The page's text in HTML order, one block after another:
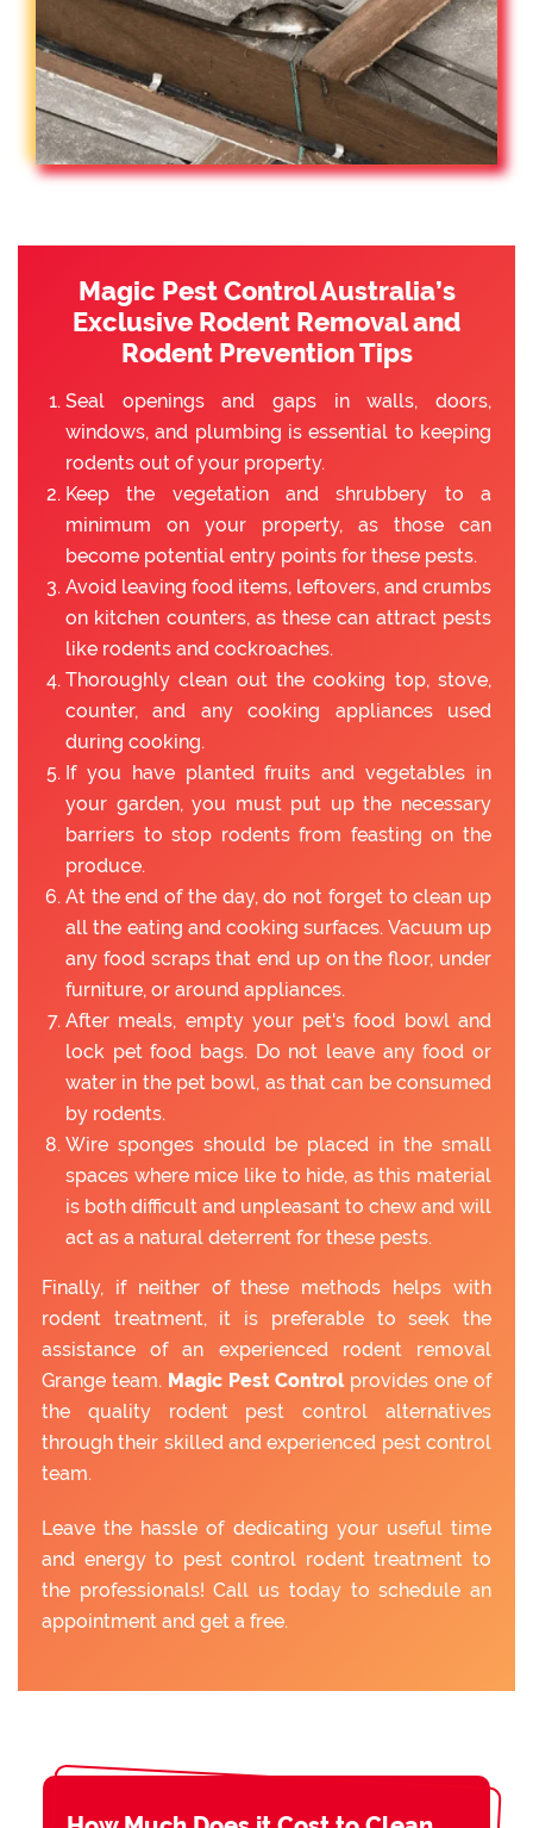
Magic Pest Control Australia’s
Exclusive Rodent Removal and
Rodent Prevention Tips
Seal openings and gaps in walls, doors,
windows, and plumbing is essential to keeping
rodents out of your property.
Keep the vegetation and shrubbery to a
minimum on your property, as those can
become potential entry points for these pests.
Avoid leaving food items, leftovers, and crumbs
on kitchen counters, as these can attract pests
like rodents and cockroaches.
Thoroughly clean out the cooking top, stove,
counter, and any cooking appliances used
during cooking.
If you have planted fruits and vegetables in
your garden, you must put up the necessary
barriers to stop rodents from feasting on the
produce.
At the end of the day, do not forget to clean up
all the eating and cooking surfaces. Vacuum up
any food scraps that end up on the floor, under
furniture, or around appliances.
After meals, empty your pet's food bowl and
lock pet food bags. Do not leave any food or
water in the pet bowl, as that can be consumed
by rodents.
Wire sponges should be placed in the small
spaces where mice like to hide, as this material
is both difficult and unpleasant to chew and will
act as a natural deterrent for these pests.
Finally, if neither of these methods helps with
rodent treatment, it is preferable to seek the
assistance of an experienced rodent removal
Grange team. Magic Pest Controlprovides one of
the quality rodent pest control alternatives
through their skilled and experienced pest control
team.
Leave the hassle of dedicating your useful time
and energy to pest control rodent treatment to
the professionals! Call us today to schedule an
appointment and get a free.